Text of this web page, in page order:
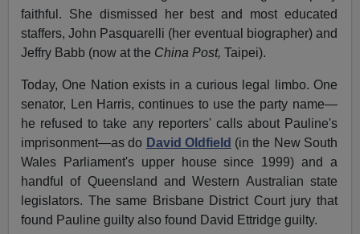
faithful. She dismissed her best and most educated
staffers, John Pasquarelli (her eventual biographer) and
Jeffry Babb (now at the China Post, Taipei).
Today, One Nation exists in a curious legal limbo. One
senator, Len Harris, continues to use the party name—
he refused to take any reporters' calls about Pauline's
imprisonment—as do David Oldfield (in the New South
Wales Parliament's upper house since 1999) and a
handful of Queensland and Western Australian state
legislators. The same Brisbane District Court jury that
found Pauline guilty also found David Ettridge guilty.